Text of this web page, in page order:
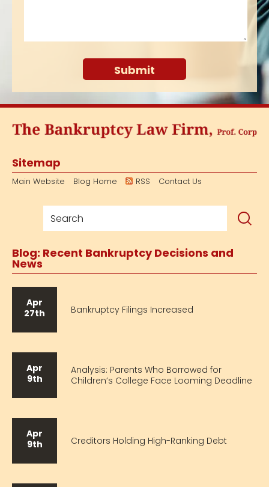
Sitemap
Main Website Blog Home RSS Contact Us
Blog: Recent Bankruptcy Decisions and
News
Apr
27th
Bankruptcy Filings Increased
Apr
9th
Analysis: Parents Who Borrowed for
Children’s College Face Looming Deadline
Apr
9th
Creditors Holding High-Ranking Debt